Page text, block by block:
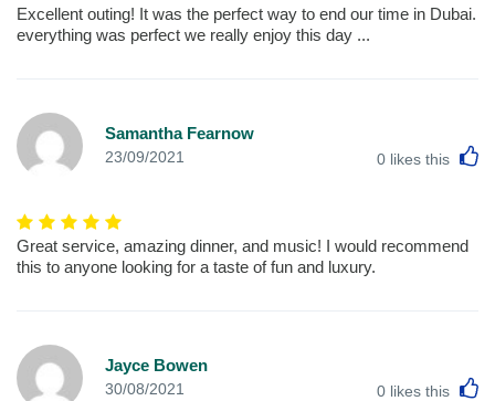
Excellent outing! It was the perfect way to end our time in Dubai.
everything was perfect we really enjoy this day ...
Samantha Fearnow
23/09/2021 0 likes this
Great service, amazing dinner, and music! I would recommend
this to anyone looking for a taste of fun and luxury.
Jayce Bowen
30/08/2021 0 likes this